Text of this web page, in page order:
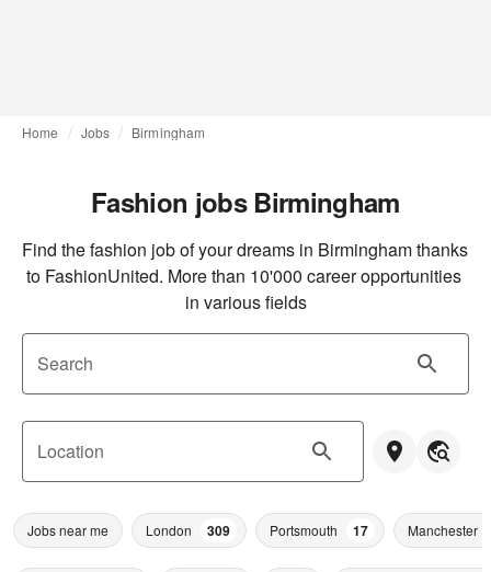
Home Jobs Birmingham
Fashion jobs Birmingham
Find the fashion job of your dreams in Birmingham thanks
to FashionUnited. More than 10'000 career opportunities
in various fields
Search
Location
Jobs near me London 309 Portsmouth 17 Manchester